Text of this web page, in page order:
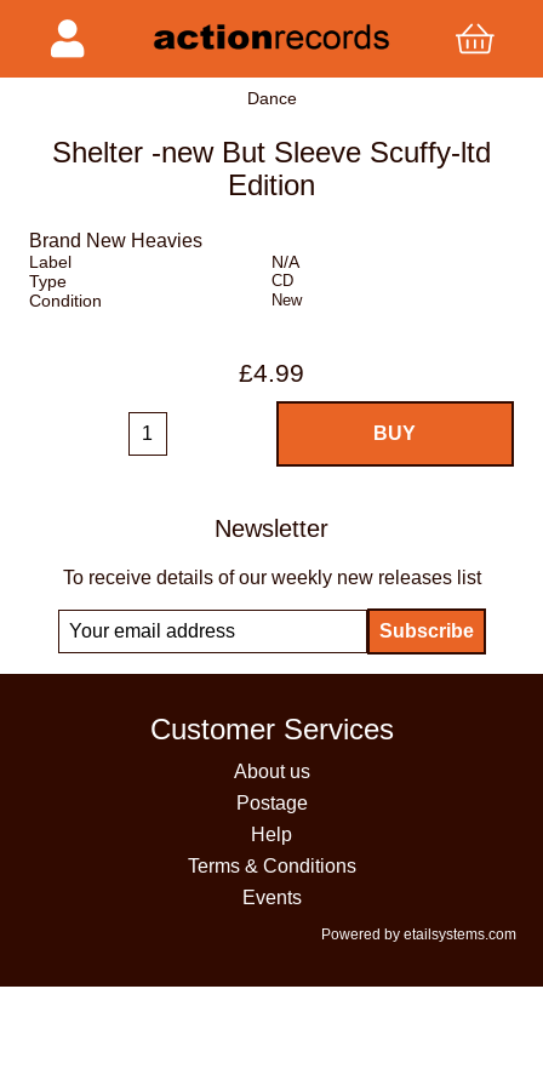
Dance
Shelter -new But Sleeve Scuffy-ltd
Edition
Brand New Heavies
Label
N/A
Type
CD
Condition New
£4.99
Newsletter
To receive details of our weekly new releases list
Customer Services
About us
Postage
Help
Terms & Conditions
Events
Powered by etailsystems.com